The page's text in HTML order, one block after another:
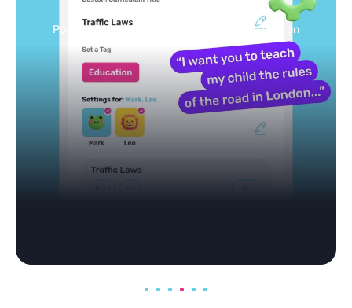
Powered by AI: it builds your personalized feed on